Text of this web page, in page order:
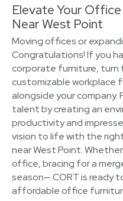
Elevate Your
Near West Point
Moving offices or
Congratulations! If you
corporate furniture, turn
customizable workplace
alongside your
talent by creating an
productivity and
vision to life with the
near West Point.
office, bracing for a
season— CORT is ready
affordable office